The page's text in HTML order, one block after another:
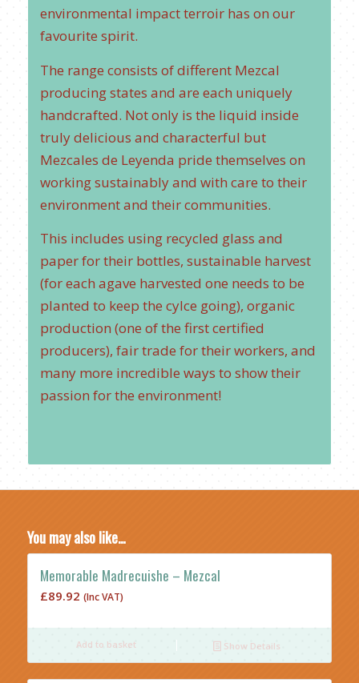
environmental impact terroir has on our
favourite spirit.
The range consists of different Mezcal
producing states and are each uniquely
handcrafted. Not only is the liquid inside
truly delicious and characterful but
Mezcales de Leyenda pride themselves on
working sustainably and with care to their
environment and their communities.
This includes using recycled glass and
paper for their bottles, sustainable harvest
(for each agave harvested one needs to be
planted to keep the cylce going), organic
production (one of the first certified
producers), fair trade for their workers, and
many more incredible ways to show their
passion for the environment!
You may also like…
Memorable Madrecuishe – Mezcal
£89.92 (Inc VAT)
Add to basket Show Details